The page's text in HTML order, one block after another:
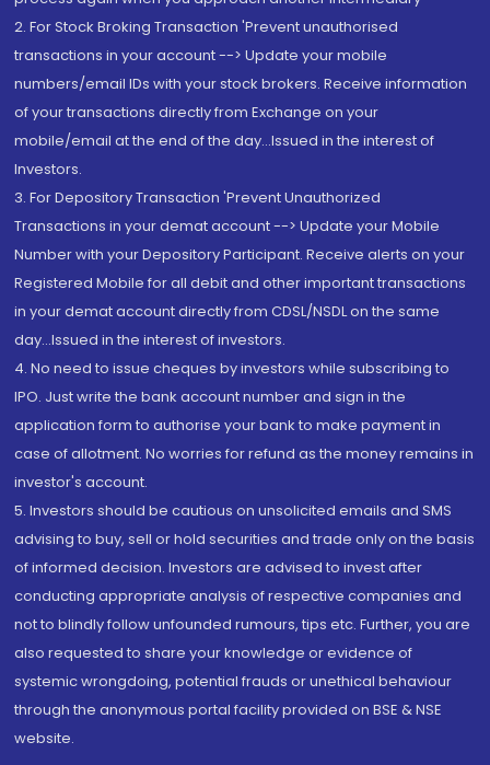
2. For Stock Broking Transaction 'Prevent unauthorised
transactions in your account --> Update your mobile
numbers/email IDs with your stock brokers. Receive information
of your transactions directly from Exchange on your
mobile/email at the end of the day...Issued in the interest of
Investors.
3. For Depository Transaction 'Prevent Unauthorized
Transactions in your demat account --> Update your Mobile
Number with your Depository Participant. Receive alerts on your
Registered Mobile for all debit and other important transactions
in your demat account directly from CDSL/NSDL on the same
day...Issued in the interest of investors.
4. No need to issue cheques by investors while subscribing to
IPO. Just write the bank account number and sign in the
application form to authorise your bank to make payment in
case of allotment. No worries for refund as the money remains in
investor's account.
5. Investors should be cautious on unsolicited emails and SMS
advising to buy, sell or hold securities and trade only on the basis
of informed decision. Investors are advised to invest after
conducting appropriate analysis of respective companies and
not to blindly follow unfounded rumours, tips etc. Further, you are
also requested to share your knowledge or evidence of
systemic wrongdoing, potential frauds or unethical behaviour
through the anonymous portal facility provided on BSE & NSE
website.